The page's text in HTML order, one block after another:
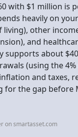
with $1 million is
heavily on
living), other
and
supports about
(using the
and taxes,
for the gap before
on smartasset.com